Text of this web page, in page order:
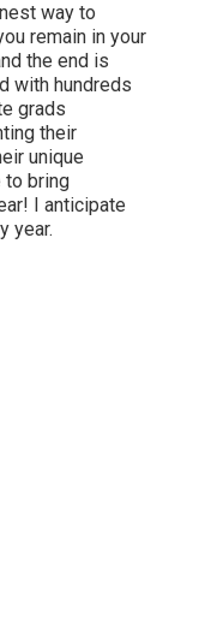
way to
remain in your
the end is
with hundreds
grads
their
unique
to bring
I anticipate
year.